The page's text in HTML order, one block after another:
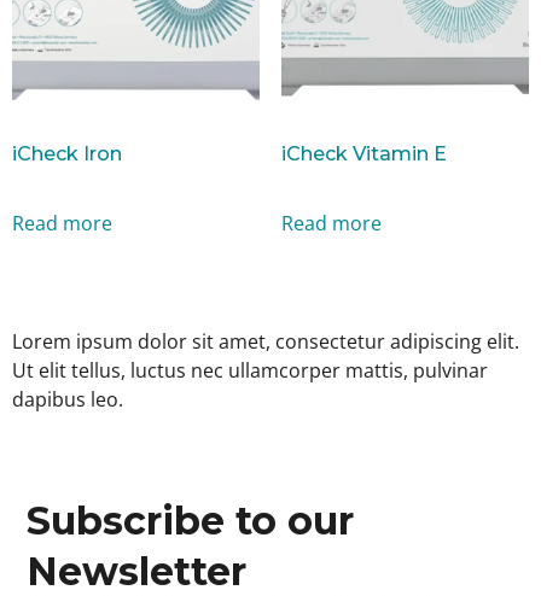
iCheck Iron
Read more
iCheck Vitamin E
Read more
Lorem ipsum dolor sit amet, consectetur adipiscing elit.
Ut elit tellus, luctus nec ullamcorper mattis, pulvinar
dapibus leo.
Subscribe to our
Newsletter